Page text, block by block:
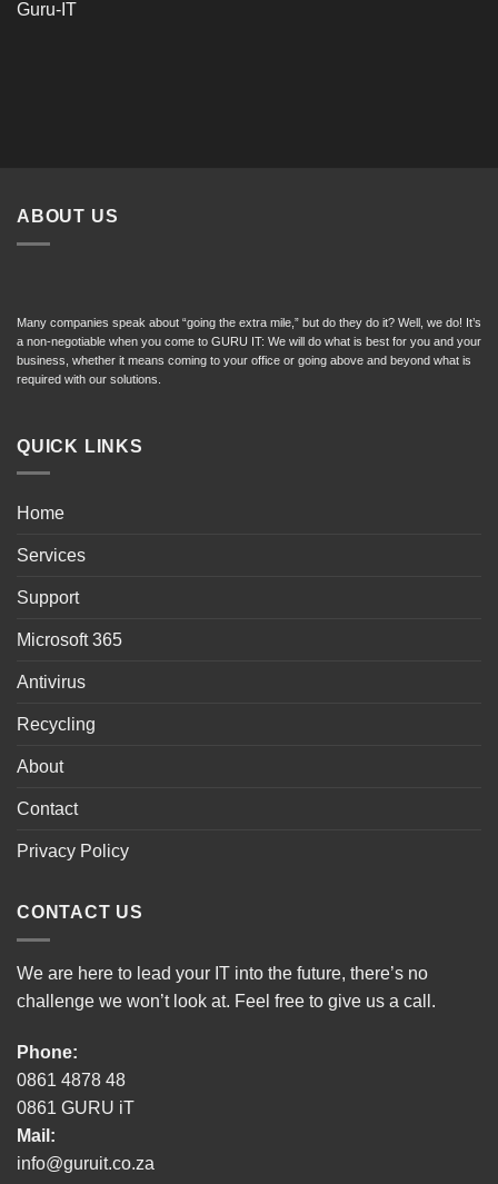
ABOUT US
Many companies speak about “going the extra mile,” but do they do it? Well, we do! It’s
a non-negotiable when you come to GURU IT: We will do what is best for you and your
business, whether it means coming to your office or going above and beyond what is
required with our solutions.
QUICK LINKS
Home
Services
Support
Microsoft 365
Antivirus
Recycling
About
Contact
Privacy Policy
CONTACT US
We are here to lead your IT into the future, there’s no
challenge we won’t look at. Feel free to give us a call.
Phone:
0861 4878 48
0861 GURU iT
Mail:
info@guruit.co.za